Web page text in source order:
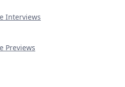
Interviews
Previews